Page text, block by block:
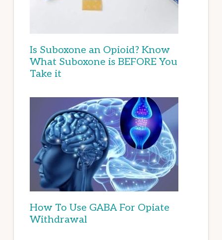
Is Suboxone an Opioid? Know
What Suboxone is BEFORE You
Take it
How To Use GABA For Opiate
Withdrawal